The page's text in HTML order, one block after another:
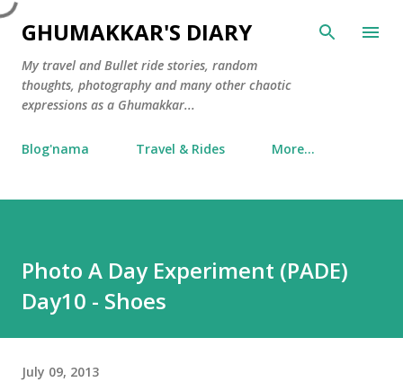
Skip to main content
GHUMAKKAR'S DIARY
My travel and Bullet ride stories, random
thoughts, photography and many other chaotic
expressions as a Ghumakkar...
Blog'nama Travel & Rides More…
Photo A Day Experiment (PADE)
Day10 - Shoes
July 09, 2013